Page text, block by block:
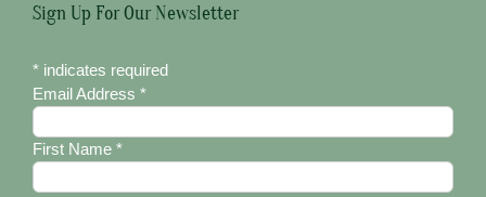
Sign Up For Our Newsletter
* indicates required
Email Address *
First Name *